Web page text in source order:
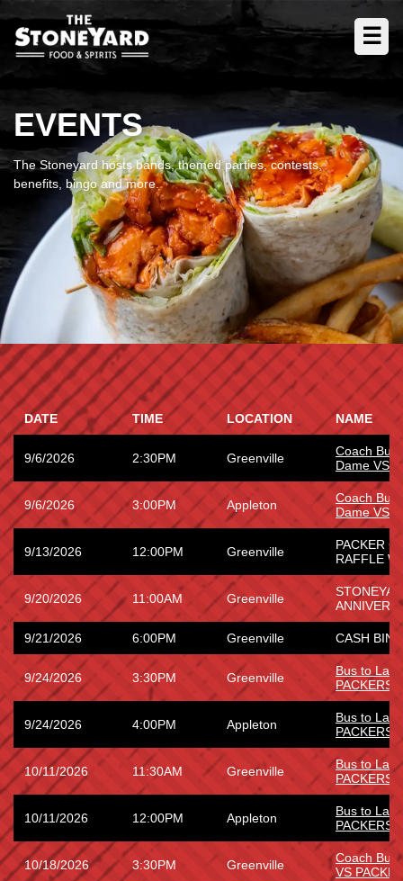
☰
EVENTS
The Stoneyard hosts bands, themed parties, contests,
benefits, bingo and more.
DATE TIME LOCATION NAME
9/6/2026 2:30PM Greenville
Coach Bus
Dame VS
9/6/2026 3:00PM Appleton
Coach Bus
Dame VS
9/13/2026 12:00PM Greenville
PACKER
RAFFLE
9/20/2026 11:00AM Greenville
9/21/2026 6:00PM Greenville CASH
9/24/2026 3:30PM Greenville
Bus to
PACKERS
9/24/2026 4:00PM Appleton
Bus to
PACKERS
10/11/2026 11:30AM Greenville
Bus to
PACKERS
10/11/2026 12:00PM Appleton
Bus to
PACKERS
10/18/2026 3:30PM Greenville
Coach Bus
VS